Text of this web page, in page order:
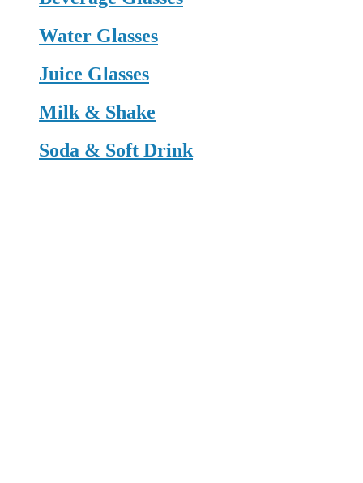
Water Glasses
Juice Glasses
Milk & Shake
Soda & Soft Drink